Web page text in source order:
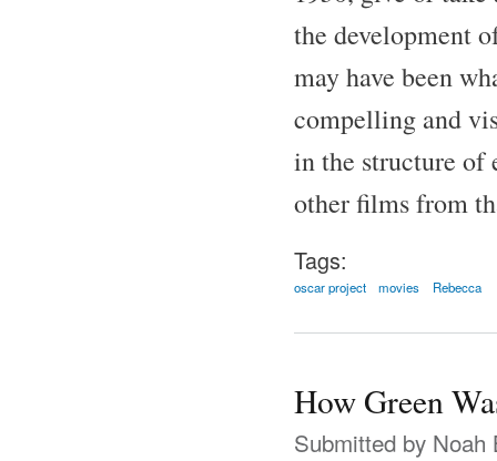
the development
may have been
compelling and
in the structure of
other films from
Tags:
oscar project movies Rebecca
How Green
Submitted by Noah